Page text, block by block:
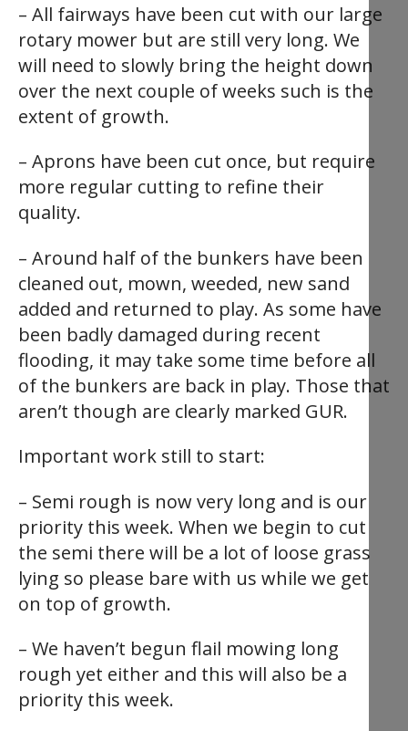
– All fairways have been cut with our large
rotary mower but are still very long. We
will need to slowly bring the height down
over the next couple of weeks such is the
extent of growth.
– Aprons have been cut once, but require
more regular cutting to refine their
quality.
– Around half of the bunkers have been
cleaned out, mown, weeded, new sand
added and returned to play. As some have
been badly damaged during recent
flooding, it may take some time before all
of the bunkers are back in play. Those that
aren’t though are clearly marked GUR.
Important work still to start:
– Semi rough is now very long and is our
priority this week. When we begin to cut
the semi there will be a lot of loose grass
lying so please bare with us while we get
on top of growth.
– We haven’t begun flail mowing long
rough yet either and this will also be a
priority this week.